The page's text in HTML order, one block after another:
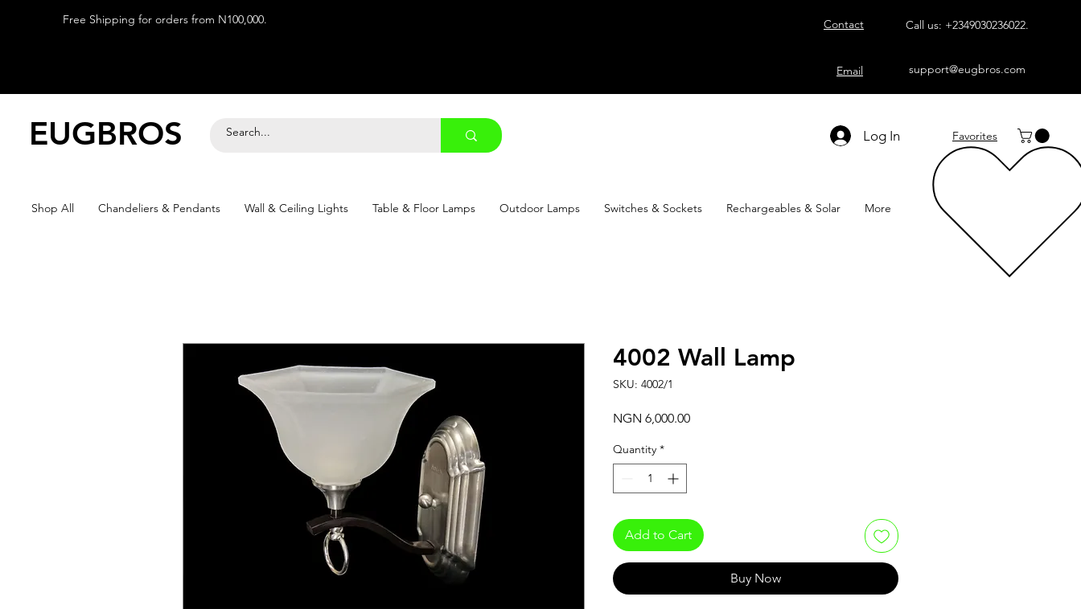
Free Shipping for orders from N100,000. Contact
Email
Call us: +2349030236022.
support@eugbros.com
EUGBROS Log In Favorites
Shop All Chandeliers & Pendants Wall & Ceiling Lights Table & Floor Lamps Outdoor Lamps Switches & Sockets Rechargeables & Solar More
4002 Wall Lamp
SKU: 4002/1
NGN 6,000.00Price
Quantity *
Add to Cart
Buy Now